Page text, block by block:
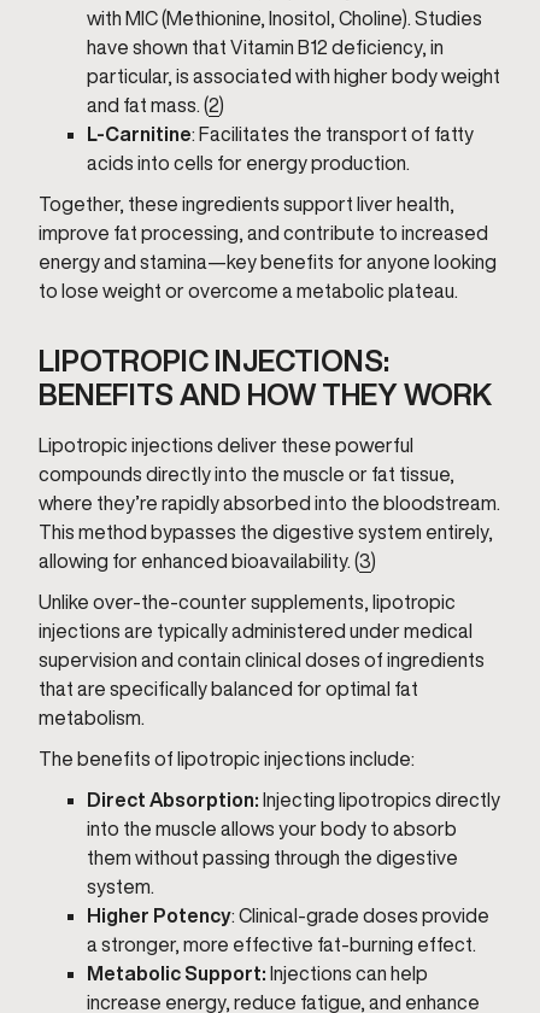
with MIC (Methionine, Inositol, Choline). Studies
have shown that Vitamin B12 deficiency, in
particular, is associated with higher body weight
and fat mass. (2)
L-Carnitine: Facilitates the transport of fatty
acids into cells for energy production.
Together, these ingredients support liver health,
improve fat processing, and contribute to increased
energy and stamina—key benefits for anyone looking
to lose weight or overcome a metabolic plateau.
LIPOTROPIC INJECTIONS:
BENEFITS AND HOW THEY WORK
Lipotropic injections deliver these powerful
compounds directly into the muscle or fat tissue,
where they’re rapidly absorbed into the bloodstream.
This method bypasses the digestive system entirely,
allowing for enhanced bioavailability. (3)
Unlike over-the-counter supplements, lipotropic
injections are typically administered under medical
supervision and contain clinical doses of ingredients
that are specifically balanced for optimal fat
metabolism.
The benefits of lipotropic injections include:
Direct Absorption: Injecting lipotropics directly
into the muscle allows your body to absorb
them without passing through the digestive
system.
Higher Potency: Clinical-grade doses provide
a stronger, more effective fat-burning effect.
Metabolic Support: Injections can help
increase energy, reduce fatigue, and enhance